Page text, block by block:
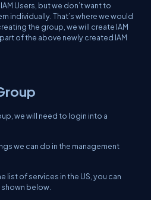
Users, but we don’t want to
individually. That’s where we would
the group, we will create IAM
of the above newly created IAM
we will need to login into a
we can do in the management
list of services in the US, you can
below.